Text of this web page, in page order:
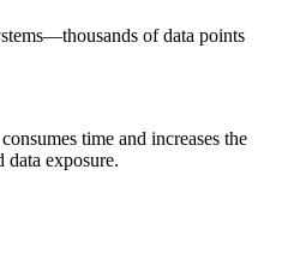
of data points
time and increases the
exposure.